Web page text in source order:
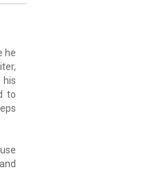
he
his
to